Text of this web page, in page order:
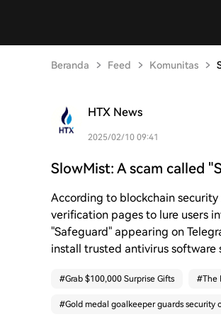
Beranda Feed Komunitas
HTX News
2025/02/10 09:41
SlowMist: A scam called
According to blockchain
verification pages to lure users
"Safeguard" appearing on
install trusted antivirus software
#Grab $100,000 Surprise Gifts #The
#Gold medal goalkeeper guards security